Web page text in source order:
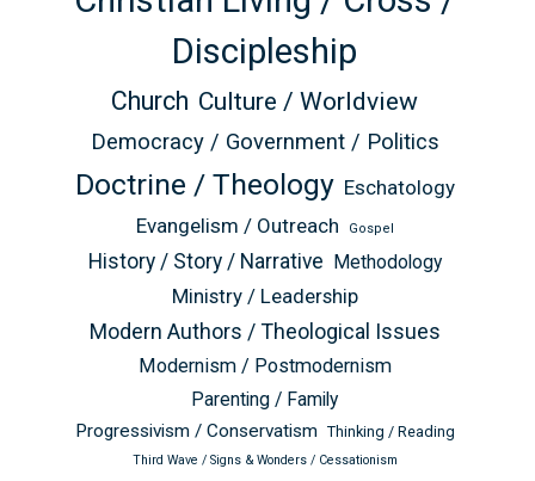
Discipleship
Church Culture / Worldview
Democracy / Government / Politics
Doctrine / Theology Eschatology
Evangelism / Outreach
Gospel
History / Story / Narrative Methodology
Ministry / Leadership
Modern Authors / Theological Issues
Modernism / Postmodernism
Parenting / Family
Progressivism / Conservatism Thinking / Reading
Third Wave / Signs & Wonders / Cessationism